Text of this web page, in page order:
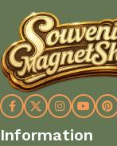
Information